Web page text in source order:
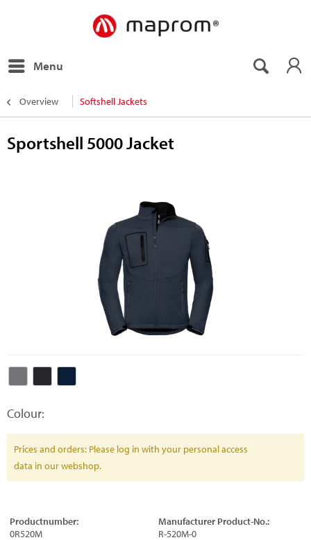
Menu
Overview Softshell Jackets
Sportshell 5000 Jacket
Colour:
Prices and orders: Please log in with your personal access
data in our webshop.
Productnumber:
0R520M
Manufacturer Product-No.:
R-520M-0